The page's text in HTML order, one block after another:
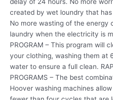
delay of 24 hours. No more
created by wet loundry that
No more wasting of the energy
laundry when the electricity is
PROGRAM – This program will
your clothing, washing them at
water to ensure a full clean.
PROGRAMS – The best
Hoover washing machines